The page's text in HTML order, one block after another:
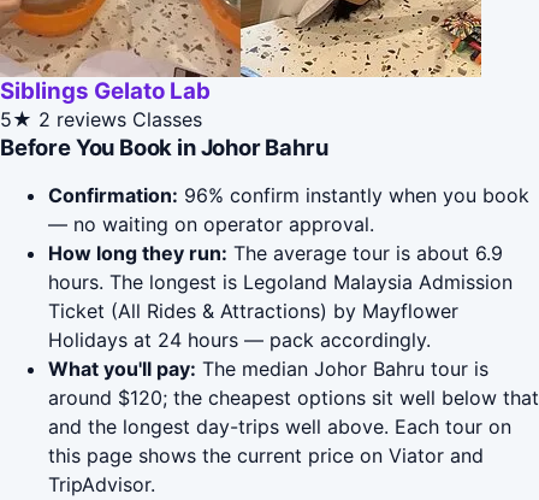
Siblings Gelato Lab
5★ 2 reviews Classes
Before You Book in Johor Bahru
Confirmation: 96% confirm instantly when you book
— no waiting on operator approval.
How long they run: The average tour is about 6.9
hours. The longest is Legoland Malaysia Admission
Ticket (All Rides & Attractions) by Mayflower
Holidays at 24 hours — pack accordingly.
What you'll pay: The median Johor Bahru tour is
around $120; the cheapest options sit well below that
and the longest day-trips well above. Each tour on
this page shows the current price on Viator and
TripAdvisor.